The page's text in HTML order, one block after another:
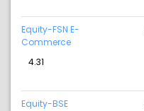
Equity-FSN E-
Commerce
4.31
Equity-BSE